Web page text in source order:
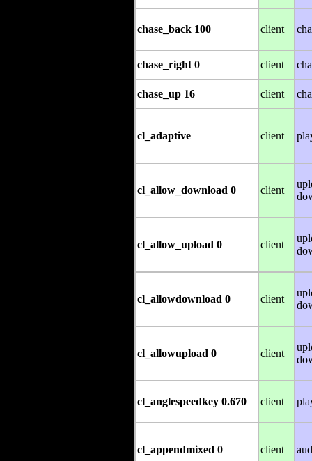
chase_back 100 client
chase_right 0 client
chase_up 16 client
cl_adaptive client
cl_allow_download 0 client
cl_allow_upload 0 client
cl_allowdownload 0 client
cl_allowupload 0 client
cl_anglespeedkey 0.670 client
cl_appendmixed 0 client